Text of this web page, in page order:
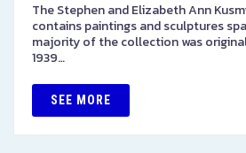
The Stephen and Elizabeth Ann
contains paintings and sculptures
majority of the collection was
1939…
SEE MORE